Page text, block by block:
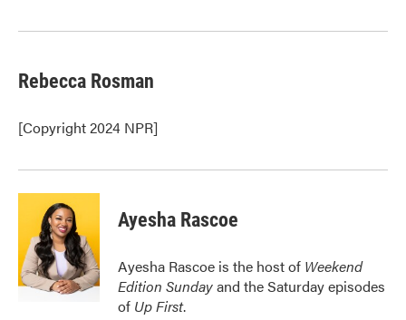
Rebecca Rosman
[Copyright 2024 NPR]
Ayesha Rascoe
Ayesha Rascoe is the host of Weekend
Edition Sundayand the Saturday episodes
of Up First.